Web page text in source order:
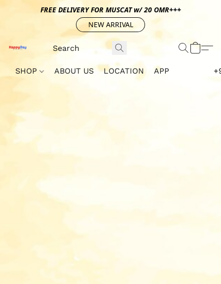
FREE DELIVERY FOR MUSCAT w/ 20 OMR+++
NEW ARRIVAL
SHOP ABOUT US LOCATION APP